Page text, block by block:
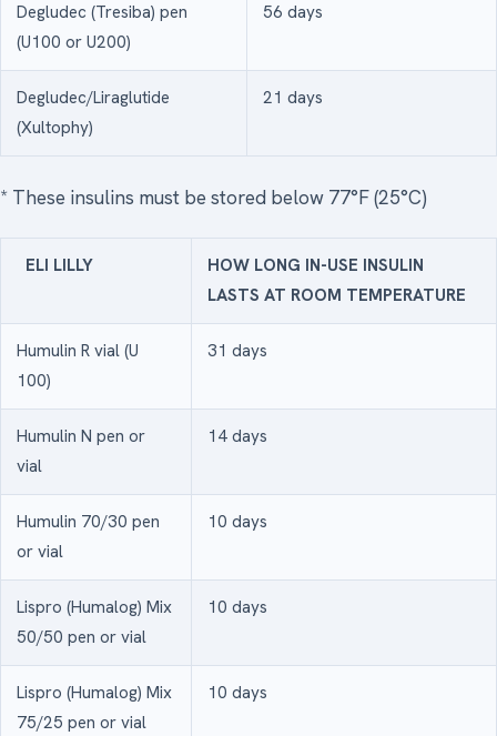
Degludec (Tresiba) pen
(U100 or U200)
56 days
Degludec/Liraglutide
(Xultophy)
21 days
* These insulins must be stored below 77°F (25°C)
ELI LILLY
HOW LONG IN-USE INSULIN
LASTS AT ROOM TEMPERATURE
Humulin R vial (U
100)
31 days
Humulin N pen or
vial
14 days
Humulin 70/30 pen
or vial
10 days
Lispro (Humalog) Mix
50/50 pen or vial
10 days
Lispro (Humalog) Mix
75/25 pen or vial
10 days